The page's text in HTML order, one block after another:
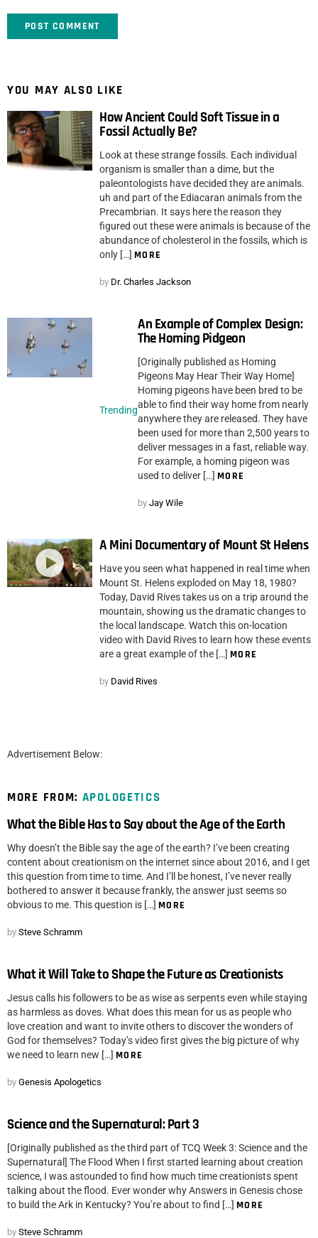
YOU MAY ALSO LIKE
How Ancient Could Soft Tissue in a
Fossil Actually Be?
Look at these strange fossils. Each individual
organism is smaller than a dime, but the
paleontologists have decided they are animals.
uh and part of the Ediacaran animals from the
Precambrian. It says here the reason they
figured out these were animals is because of the
abundance of cholesterol in the fossils, which is
only […] MORE
by Dr. Charles Jackson
Trending
An Example of Complex Design:
The Homing Pidgeon
[Originally published as Homing
Pigeons May Hear Their Way Home]
Homing pigeons have been bred to be
able to find their way home from nearly
anywhere they are released. They have
been used for more than 2,500 years to
deliver messages in a fast, reliable way.
For example, a homing pigeon was
used to deliver […] MORE
by Jay Wile
A Mini Documentary of Mount St Helens
Have you seen what happened in real time when
Mount St. Helens exploded on May 18, 1980?
Today, David Rives takes us on a trip around the
mountain, showing us the dramatic changes to
the local landscape. Watch this on-location
video with David Rives to learn how these events
are a great example of the […] MORE
by David Rives
Advertisement Below:
MORE FROM: APOLOGETICS
What the Bible Has to Say about the Age of the Earth
Why doesn’t the Bible say the age of the earth? I’ve been creating
content about creationism on the internet since about 2016, and I get
this question from time to time. And I’ll be honest, I’ve never really
bothered to answer it because frankly, the answer just seems so
obvious to me. This question is […] MORE
by Steve Schramm
What it Will Take to Shape the Future as Creationists
Jesus calls his followers to be as wise as serpents even while staying
as harmless as doves. What does this mean for us as people who
love creation and want to invite others to discover the wonders of
God for themselves? Today’s video first gives the big picture of why
we need to learn new […] MORE
by Genesis Apologetics
Science and the Supernatural: Part 3
[Originally published as the third part of TCQ Week 3: Science and the
Supernatural] The Flood When I first started learning about creation
science, I was astounded to find how much time creationists spent
talking about the flood. Ever wonder why Answers in Genesis chose
to build the Ark in Kentucky? You’re about to find […] MORE
by Steve Schramm